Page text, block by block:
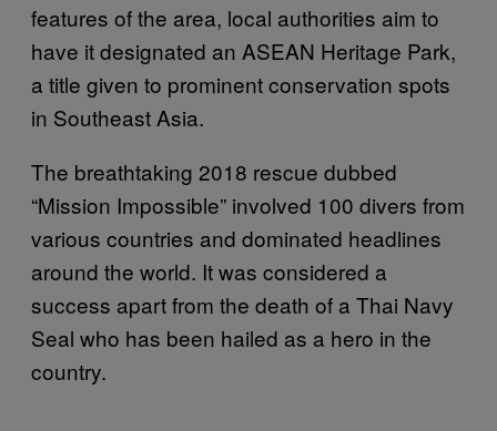
features of the area, local authorities aim to
have it designated an ASEAN Heritage Park,
a title given to prominent conservation spots
in Southeast Asia.
The breathtaking 2018 rescue dubbed
“Mission Impossible” involved 100 divers from
various countries and dominated headlines
around the world. It was considered a
success apart from the death of a Thai Navy
Seal who has been hailed as a hero in the
country.